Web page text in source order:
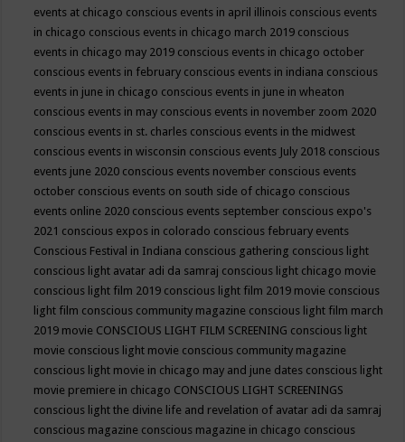
events at chicago conscious events in april illinois conscious events
in chicago conscious events in chicago march 2019 conscious
events in chicago may 2019 conscious events in chicago october
conscious events in february conscious events in indiana conscious
events in june in chicago conscious events in june in wheaton
conscious events in may conscious events in november zoom 2020
conscious events in st. charles conscious events in the midwest
conscious events in wisconsin conscious events July 2018 conscious
events june 2020 conscious events november conscious events
october conscious events on south side of chicago conscious
events online 2020 conscious events september conscious expo's
2021 conscious expos in colorado conscious february events
Conscious Festival in Indiana conscious gathering conscious light
conscious light avatar adi da samraj conscious light chicago movie
conscious light film 2019 conscious light film 2019 movie conscious
light film conscious community magazine conscious light film march
2019 movie CONSCIOUS LIGHT FILM SCREENING conscious light
movie conscious light movie conscious community magazine
conscious light movie in chicago may and june dates conscious light
movie premiere in chicago CONSCIOUS LIGHT SCREENINGS
conscious light the divine life and revelation of avatar adi da samraj
conscious magazine conscious magazine in chicago conscious